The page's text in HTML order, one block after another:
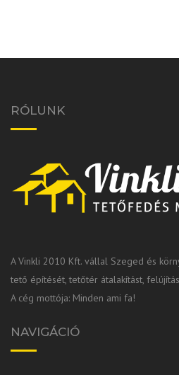
RÓLUNK
A Vinkli 2010 Kft. vállal Szeged és
tető építését, tetőtér átalakítást,
A cég mottója: Minden ami fa!
NAVIGÁCIÓ